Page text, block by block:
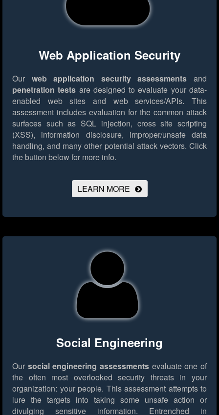
Web Application Security
Our web application security assessments and
penetration tests are designed to evaluate your data-
enabled web sites and web services/APIs. This
assessment includes evaluation for the common attack
surfaces such as SQL injection, cross site scripting
(XSS), information disclosure, improper/unsafe data
handling, and many other potential attack vectors. Click
the button below for more info.
LEARN MORE
Social Engineering
Our social engineering assessments evaluate one of
the often most overlooked security threats in your
organization: your people. This assessment attempts to
lure the targets into taking some unsafe action or
divulging sensitive information. Entrenched in